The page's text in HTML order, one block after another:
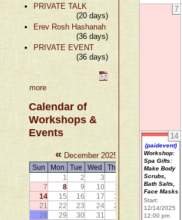
PRIVATE TALK
(20 days)
Erev Rosh Hashanah
(36 days)
PRIVATE EVENT
(36 days)
more
Calendar of
Workshops &
Events
« December 2025
Sun Mon Tue Wed Thu
Sat
1
2 3 4
6
7
8 9 10 11
13
14
15 16 17 18
20
21
22 23 24 25
27
28
29 30 31
7
14
(paidevent)
Workshop:
Spa Gifts:
Make Body
Scrubs,
Bath Salts,
Face Masks
Start:
12/14/2025
12:00 pm